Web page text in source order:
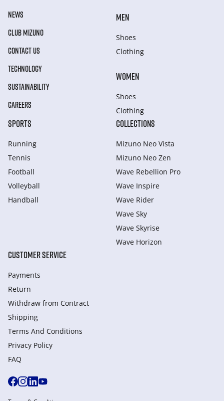
NEWS
CLUB MIZUNO
CONTACT US
TECHNOLOGY
SUSTAINABILITY
CAREERS
MEN
Shoes
Clothing
WOMEN
Shoes
Clothing
SPORTS
Running
Tennis
Football
Volleyball
Handball
COLLECTIONS
Mizuno Neo Vista
Mizuno Neo Zen
Wave Rebellion Pro
Wave Inspire
Wave Rider
Wave Sky
Wave Skyrise
Wave Horizon
CUSTOMER SERVICE
Payments
Return
Withdraw from Сontract
Shipping
Terms And Conditions
Privacy Policy
FAQ